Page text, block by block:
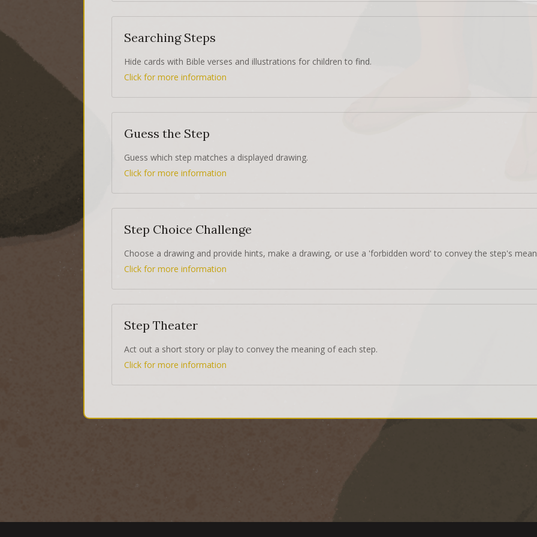
Searching Steps
Hide cards with Bible verses and illustrations for children to find.
Click for more information
Guess the Step
Guess which step matches a displayed drawing.
Click for more information
Step Choice Challenge
Choose a drawing and provide hints, make a drawing, or use a 'forbidden word' to convey the step's
Click for more information
Step Theater
Act out a short story or play to convey the meaning of each step.
Click for more information